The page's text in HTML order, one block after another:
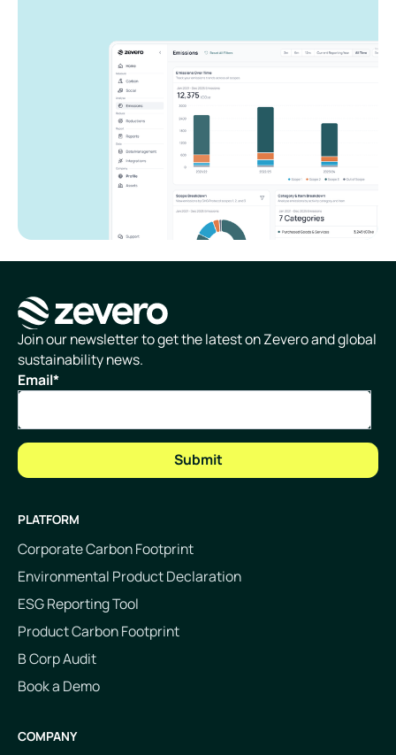
Homepage
Join our newsletter to get the latest on Zevero and global
sustainability news.
Email*
PLATFORM
Corporate Carbon Footprint
Environmental Product Declaration
ESG Reporting Tool
Product Carbon Footprint
B Corp Audit
Book a Demo
COMPANY